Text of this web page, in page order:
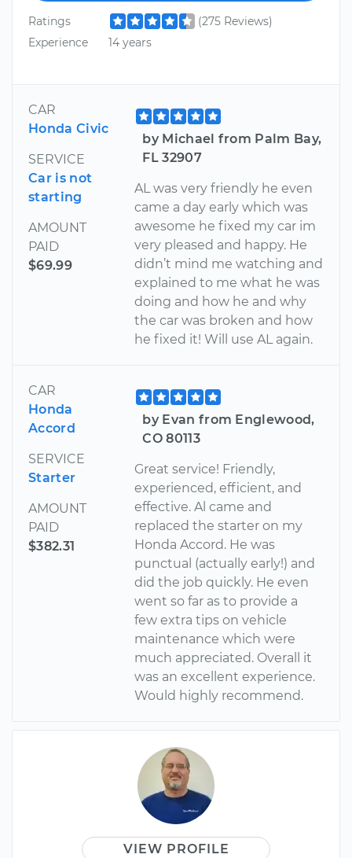
Ratings
(275 Reviews)
Experience
14 years
CAR
Honda Civic
SERVICE
Car is not
starting
AMOUNT
PAID
$69.99
by Michael from Palm Bay,
FL 32907
AL was very friendly he even
came a day early which was
awesome he fixed my car im
very pleased and happy. He
didn’t mind me watching and
explained to me what he was
doing and how he and why
the car was broken and how
he fixed it! Will use AL again.
CAR
Honda
Accord
SERVICE
Starter
AMOUNT
PAID
$382.31
by Evan from Englewood,
CO 80113
Great service! Friendly,
experienced, efficient, and
effective. Al came and
replaced the starter on my
Honda Accord. He was
punctual (actually early!) and
did the job quickly. He even
went so far as to provide a
few extra tips on vehicle
maintenance which were
much appreciated. Overall it
was an excellent experience.
Would highly recommend.
VIEW PROFILE